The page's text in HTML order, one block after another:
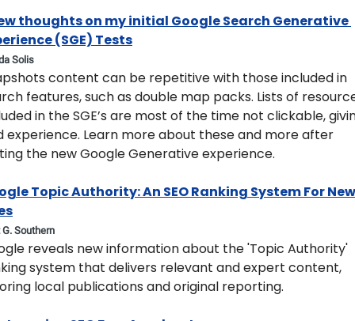
thoughts on my initial Google Search Generative
(SGE) Tests
Solis
content can be repetitive with those included in
features, such as double map packs. Lists of
in the SGE’s are most of the time not clickable,
experience. Learn more about these and more after
the new Google Generative experience.
Topic Authority: An SEO Ranking System For
Southern
reveals new information about the 'Topic Authority'
system that delivers relevant and expert content,
local publications and original reporting.